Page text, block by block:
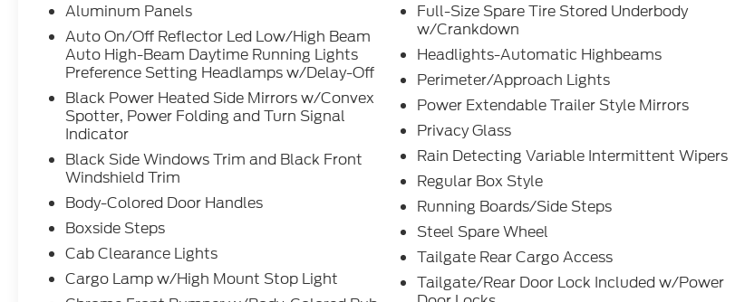
Aluminum Panels
Auto On/Off Reflector Led Low/High Beam
Auto High-Beam Daytime Running Lights
Preference Setting Headlamps w/Delay-Off
Black Power Heated Side Mirrors w/Convex
Spotter, Power Folding and Turn Signal
Indicator
Black Side Windows Trim and Black Front
Windshield Trim
Body-Colored Door Handles
Boxside Steps
Cab Clearance Lights
Cargo Lamp w/High Mount Stop Light
Full-Size Spare Tire Stored Underbody
w/Crankdown
Headlights-Automatic Highbeams
Perimeter/Approach Lights
Power Extendable Trailer Style Mirrors
Privacy Glass
Rain Detecting Variable Intermittent Wipers
Regular Box Style
Running Boards/Side Steps
Steel Spare Wheel
Tailgate Rear Cargo Access
Tailgate/Rear Door Lock Included w/Power